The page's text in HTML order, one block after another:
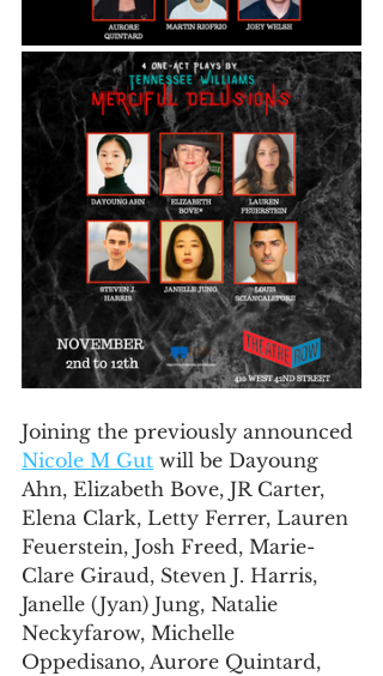
Joining the previously announced
Nicole M Gut will be Dayoung
Ahn, Elizabeth Bove, JR Carter,
Elena Clark, Letty Ferrer, Lauren
Feuerstein, Josh Freed, Marie-
Clare Giraud, Steven J. Harris,
Janelle (Jyan) Jung, Natalie
Neckyfarow, Michelle
Oppedisano, Aurore Quintard,